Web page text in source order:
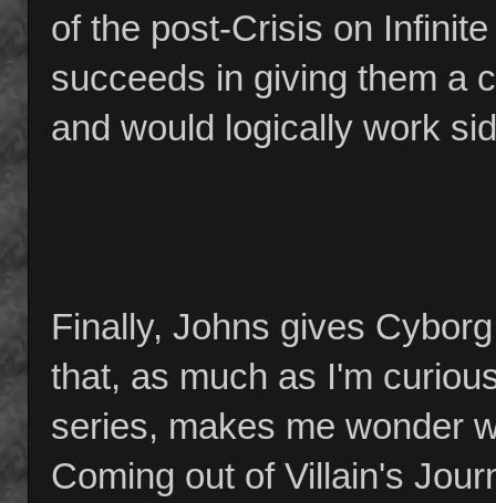
of the post-Crisis on
succeeds in giving them a
and would logically work
Finally, Johns gives
that, as much as I'm
series, makes me wonder
Coming out of Villain's